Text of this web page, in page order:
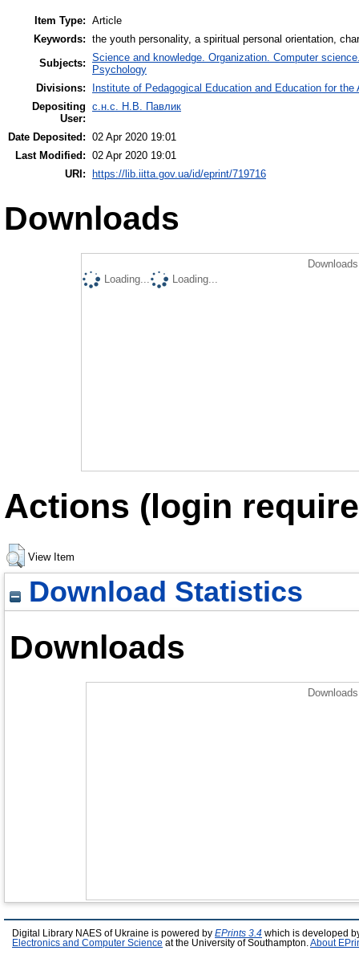
Item Type: Article
Keywords: the youth personality, a spiritual personal orientation,
Subjects: Science and knowledge. Organization. Computer
Psychology
Divisions:
Institute of Pedagogical Education and Education for the
Depositing
User:
с.н.с. Н.В. Павлик
Date Deposited: 02 Apr 2020 19:01
Last Modified: 02 Apr 2020 19:01
URI: https://lib.iitta.gov.ua/id/eprint/719716
Downloads
Loading...
Loading...
Actions (login
View Item
Download Statistics
Downloads
Digital Library NAES of Ukraine is powered by EPrints 3.4 which is developed
Electronics and Computer Science at the University of Southampton. About